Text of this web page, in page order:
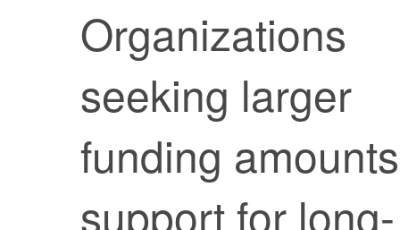
Organizations
seeking larger
funding
support for long-